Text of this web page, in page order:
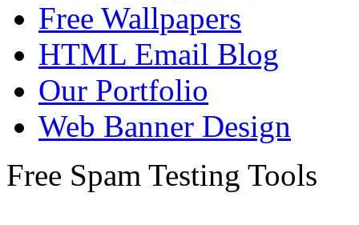
Free Wallpapers
HTML Email Blog
Our Portfolio
Web Banner Design
Free Spam Testing Tools